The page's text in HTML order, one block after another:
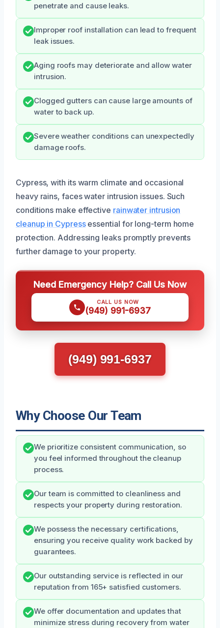
penetrate and cause leaks.
Improper roof installation can lead to frequent
leak issues.
Aging roofs may deteriorate and allow water
intrusion.
Clogged gutters can cause large amounts of
water to back up.
Severe weather conditions can unexpectedly
damage roofs.
Cypress, with its warm climate and occasional
heavy rains, faces water intrusion issues. Such
conditions make effective rainwater intrusion
cleanup in Cypressessential for long-term home
protection. Addressing leaks promptly prevents
further damage to your property.
Need Emergency Help? Call Us Now
CALL US NOW
(949) 991-6937
(949) 991-6937
Why Choose Our Team
We prioritize consistent communication, so
you feel informed throughout the cleanup
process.
Our team is committed to cleanliness and
respects your property during restoration.
We possess the necessary certifications,
ensuring you receive quality work backed by
guarantees.
Our outstanding service is reflected in our
reputation from 165+ satisfied customers.
We offer documentation and updates that
minimize stress during recovery from water